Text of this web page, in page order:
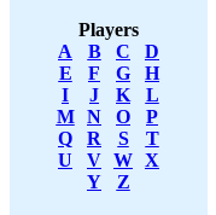
Players
A
B C
D
E
F G
H
I
J K
L
M
N O
P
Q
R S
T
U
V W X
Y
Z